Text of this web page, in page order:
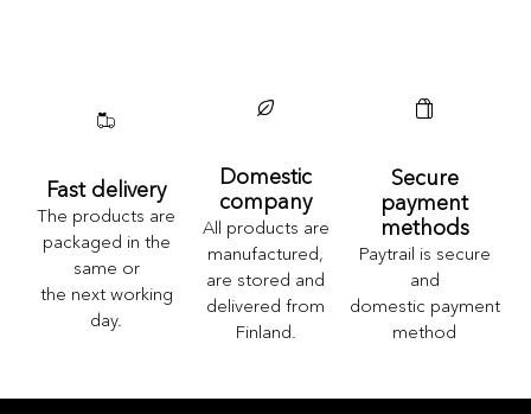
Fast delivery
The products are
packaged in the
same or
the next working
day.
Domestic
company
All products are
manufactured,
are stored and
delivered from
Finland.
Secure
payment
methods
Paytrail is secure
and
domestic payment
method